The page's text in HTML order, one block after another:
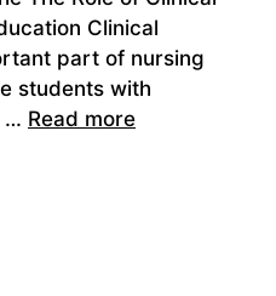
Clinical
part of nursing
students with
… Read more